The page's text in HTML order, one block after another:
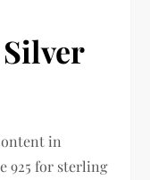
in
925 for sterling